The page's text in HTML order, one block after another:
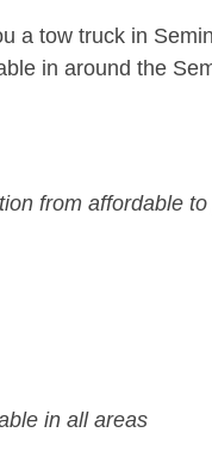
a tow truck in
in around the
from affordable
in all areas